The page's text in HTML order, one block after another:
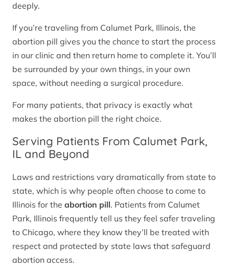
deeply.
If you’re traveling from Calumet Park, Illinois, the
abortion pill gives you the chance to start the process
in our clinic and then return home to complete it. You’ll
be surrounded by your own things, in your own
space, without needing a surgical procedure.
For many patients, that privacy is exactly what
makes the abortion pill the right choice.
Serving Patients From Calumet Park,
IL and Beyond
Laws and restrictions vary dramatically from state to
state, which is why people often choose to come to
Illinois for the abortion pill. Patients from Calumet
Park, Illinois frequently tell us they feel safer traveling
to Chicago, where they know they’ll be treated with
respect and protected by state laws that safeguard
abortion access.